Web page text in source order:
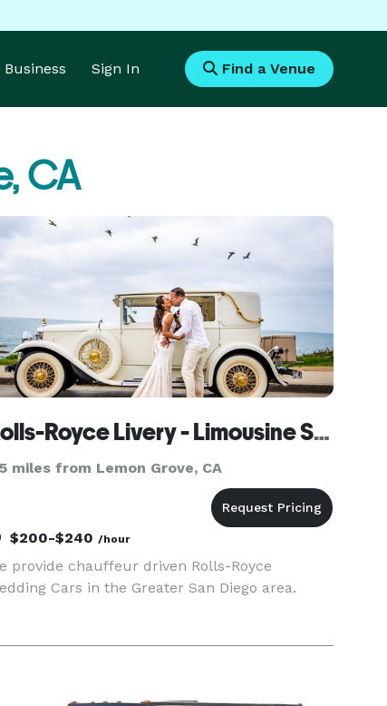
Sign In Find a Venue
CA
Rolls-Royce Livery - Limousine Service
miles from Lemon Grove, CA
$200-$240/hour
provide chauffeur driven Rolls-Royce
Cars in the Greater San Diego area.